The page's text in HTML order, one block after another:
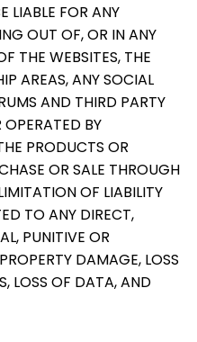
FOR ANY
OUT OF, OR IN ANY
THE WEBSITES, THE
AREAS, ANY SOCIAL
AND THIRD PARTY
BY
PRODUCTS OR
OR SALE THROUGH
OF LIABILITY
TO ANY DIRECT,
PUNITIVE OR
DAMAGE, LOSS
LOSS OF DATA, AND